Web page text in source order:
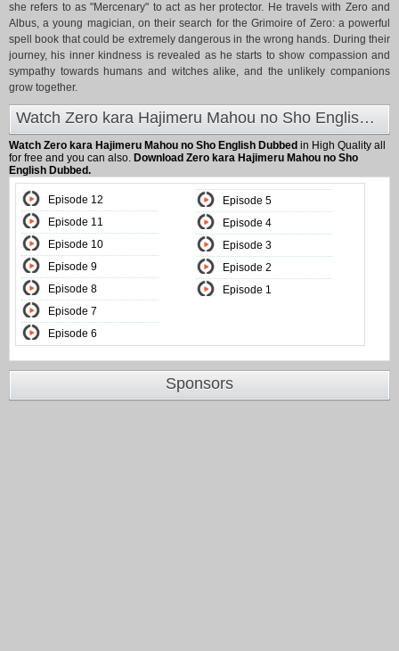
she refers to as "Mercenary" to act as her protector. He travels with Zero and
Albus, a young magician, on their search for the Grimoire of Zero: a powerful
spell book that could be extremely dangerous in the wrong hands. During their
journey, his inner kindness is revealed as he starts to show compassion and
sympathy towards humans and witches alike, and the unlikely companions
grow together.
Watch Zero kara Hajimeru Mahou no Sho English Dubbed at Animeland
Watch Zero kara Hajimeru Mahou no Sho English Dubbed in High Quality all
for free and you can also. Download Zero kara Hajimeru Mahou no Sho
English Dubbed.
Episode 12
Episode 11
Episode 10
Episode 9
Episode 8
Episode 7
Episode 6
Episode 5
Episode 4
Episode 3
Episode 2
Episode 1
Sponsors